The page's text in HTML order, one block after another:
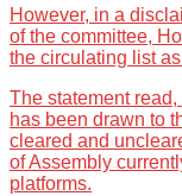
However, in a
of the committee,
the circulating list
The statement
has been drawn to
cleared and
of Assembly
platforms.